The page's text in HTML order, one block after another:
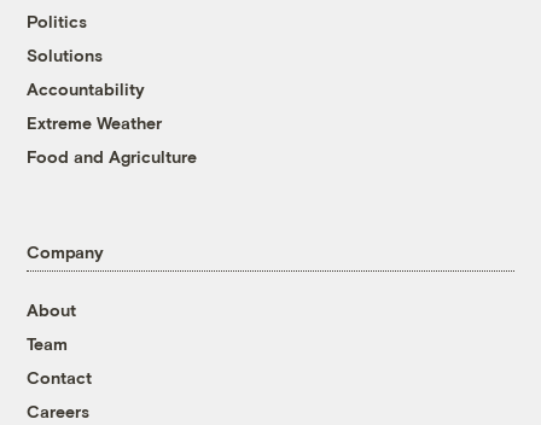
Politics
Solutions
Accountability
Extreme Weather
Food and Agriculture
Company
About
Team
Contact
Careers